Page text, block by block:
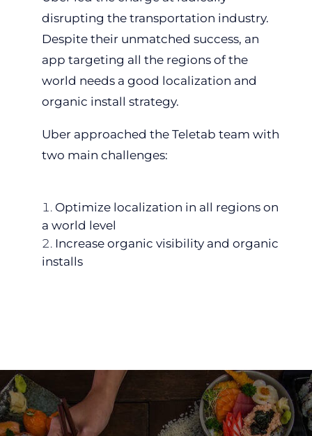
disrupting the transportation industry.
Despite their unmatched success, an
app targeting all the regions of the
world needs a good localization and
organic install strategy.
Uber approached the Teletab team with
two main challenges:
Optimize localization in all regions on
a world level
Increase organic visibility and organic
installs